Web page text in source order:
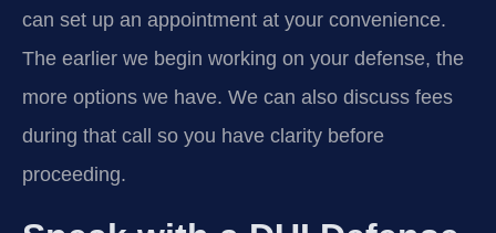
can set up an appointment at your convenience.
The earlier we begin working on your defense, the
more options we have. We can also discuss fees
during that call so you have clarity before
proceeding.